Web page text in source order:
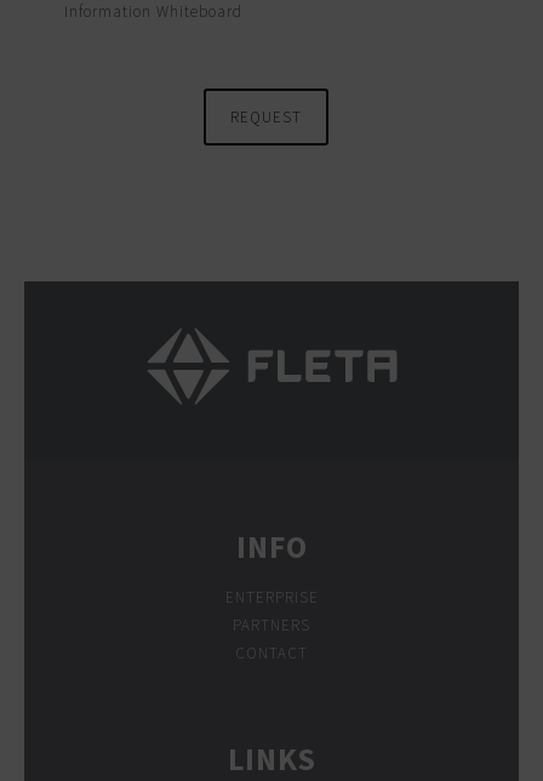
Information Whiteboard
REQUEST
INFO
ENTERPRISE
PARTNERS
CONTACT
LINKS